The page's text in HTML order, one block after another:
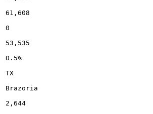
61,608
0
53,535
0.5%
TX
Brazoria
2,644